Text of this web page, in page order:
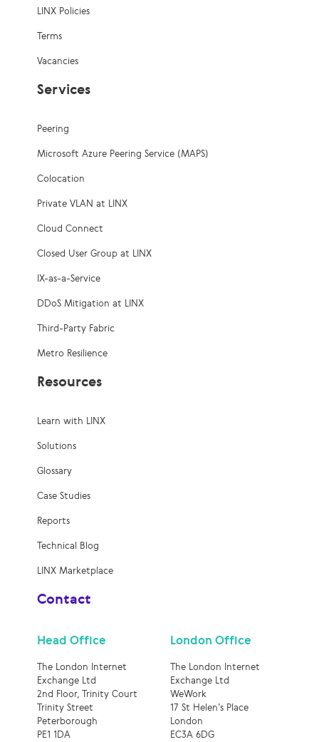
LINX Policies
Terms
Vacancies
Services
Peering
Microsoft Azure Peering Service (MAPS)
Colocation
Private VLAN at LINX
Cloud Connect
Closed User Group at LINX
IX-as-a-Service
DDoS Mitigation at LINX
Third-Party Fabric
Metro Resilience
Resources
Learn with LINX
Solutions
Glossary
Case Studies
Reports
Technical Blog
LINX Marketplace
Contact
Head Office
The London Internet
Exchange Ltd
2nd Floor, Trinity Court
Trinity Street
Peterborough
PE1 1DA
London Office
The London Internet
Exchange Ltd
WeWork
17 St Helen’s Place
London
EC3A 6DG